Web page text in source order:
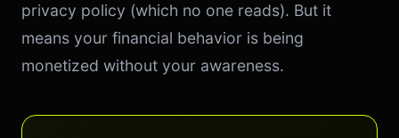
privacy policy (which no one reads). But it
means your financial behavior is being
monetized without your awareness.